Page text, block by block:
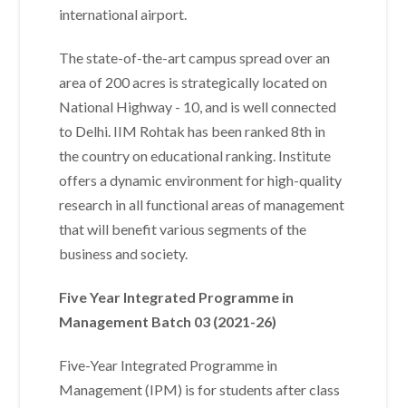
international airport.
The state-of-the-art campus spread over an
area of 200 acres is strategically located on
National Highway - 10, and is well connected
to Delhi. IIM Rohtak has been ranked 8th in
the country on educational ranking. Institute
offers a dynamic environment for high-quality
research in all functional areas of management
that will benefit various segments of the
business and society.
Five Year Integrated Programme in
Management Batch 03 (2021-26)
Five-Year Integrated Programme in
Management (IPM) is for students after class